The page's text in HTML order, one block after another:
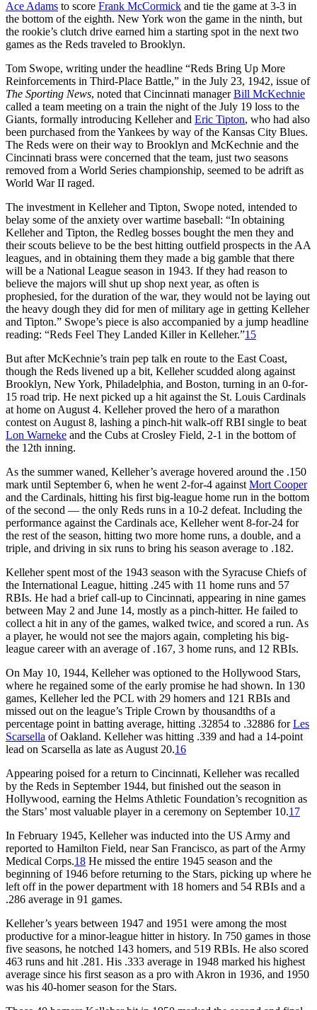
Ace Adams to score Frank McCormick and tie the game at 3-3 in
the bottom of the eighth. New York won the game in the ninth, but
the rookie’s clutch drive earned him a starting spot in the next two
games as the Reds traveled to Brooklyn.
Tom Swope, writing under the headline “Reds Bring Up More
Reinforcements in Third-Place Battle,” in the July 23, 1942, issue of
The Sporting News, noted that Cincinnati managerBill McKechnie
called a team meeting on a train the night of the July 19 loss to the
Giants, formally introducing Kelleher and Eric Tipton, who had also
been purchased from the Yankees by way of the Kansas City Blues.
The Reds were on their way to Brooklyn and McKechnie and the
Cincinnati brass were concerned that the team, just two seasons
removed from a World Series championship, seemed to be adrift as
World War II raged.
The investment in Kelleher and Tipton, Swope noted, intended to
belay some of the anxiety over wartime baseball: “In obtaining
Kelleher and Tipton, the Redleg bosses bought the men they and
their scouts believe to be the best hitting outfield prospects in the AA
leagues, and in obtaining them they made a big gamble that there
will be a National League season in 1943. If they had reason to
believe the majors will shut up shop next year, as often is
prophesied, for the duration of the war, they would not be laying out
the heavy dough they did for men of military age in getting Kelleher
and Tipton.” Swope’s piece is also accompanied by a jump headline
reading: “Reds Feel They Landed Killer in Kelleher.”15
But after McKechnie’s train pep talk en route to the East Coast,
though the Reds livened up a bit, Kelleher scudded along against
Brooklyn, New York, Philadelphia, and Boston, turning in an 0-for-
15 road trip. He next picked up a hit against the St. Louis Cardinals
at home on August 4. Kelleher proved the hero of a marathon
contest on August 8, lashing a pinch-hit walk-off RBI single to beat
Lon Warneke and the Cubs at Crosley Field, 2-1 in the bottom of
the 12th inning.
As the summer waned, Kelleher’s average hovered around the .150
mark until September 6, when he went 2-for-4 against Mort Cooper
and the Cardinals, hitting his first big-league home run in the bottom
of the second — the only Reds runs in a 10-2 defeat. Including the
performance against the Cardinals ace, Kelleher went 8-for-24 for
the rest of the season, hitting two more home runs, a double, and a
triple, and driving in six runs to bring his season average to .182.
Kelleher spent most of the 1943 season with the Syracuse Chiefs of
the International League, hitting .245 with 11 home runs and 57
RBIs. He had a brief call-up to Cincinnati, appearing in nine games
between May 2 and June 14, mostly as a pinch-hitter. He failed to
collect a hit in any of the games, walked twice, and scored a run. As
a player, he would not see the majors again, completing his big-
league career with an average of .167, 3 home runs, and 12 RBIs.
On May 10, 1944, Kelleher was optioned to the Hollywood Stars,
where he regained some of the early promise he had shown. In 130
games, Kelleher led the PCL with 29 homers and 121 RBIs and
missed out on the league’s Triple Crown by thousandths of a
percentage point in batting average, hitting .32854 to .32886 forLes
Scarsella of Oakland. Kelleher was hitting .339 and had a 14-point
lead on Scarsella as late as August 20.16
Appearing poised for a return to Cincinnati, Kelleher was recalled
by the Reds in September 1944, but finished out the season in
Hollywood, earning the Helms Athletic Foundation’s recognition as
the Stars’ most valuable player in a ceremony on September 10.17
In February 1945, Kelleher was inducted into the US Army and
reported to Hamilton Field, near San Francisco, as part of the Army
Medical Corps.18 He missed the entire 1945 season and the
beginning of 1946 before returning to the Stars, picking up where he
left off in the power department with 18 homers and 54 RBIs and a
.286 average in 91 games.
Kelleher’s years between 1947 and 1951 were among the most
productive for a minor-league hitter in history. In 750 games in those
five seasons, he notched 143 homers, and 519 RBIs. He also scored
463 runs and hit .281. His .333 average in 1948 marked his highest
average since his first season as a pro with Akron in 1936, and 1950
was his 40-homer season for the Stars.